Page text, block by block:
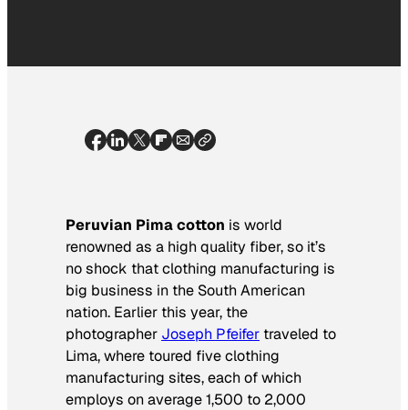
Peruvian Pima cotton is world
renowned as a high quality fiber, so it’s
no shock that clothing manufacturing is
big business in the South American
nation. Earlier this year, the
photographer Joseph Pfeifer traveled to
Lima, where toured five clothing
manufacturing sites, each of which
employs on average 1,500 to 2,000